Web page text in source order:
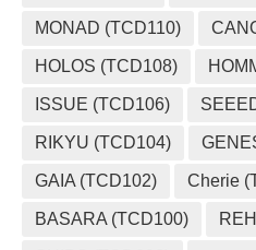
MONAD (TCD110)
HOLOS (TCD108)
ISSUE (TCD106)
RIKYU (TCD104)
GAIA (TCD102) Cherie
BASARA (TCD100)